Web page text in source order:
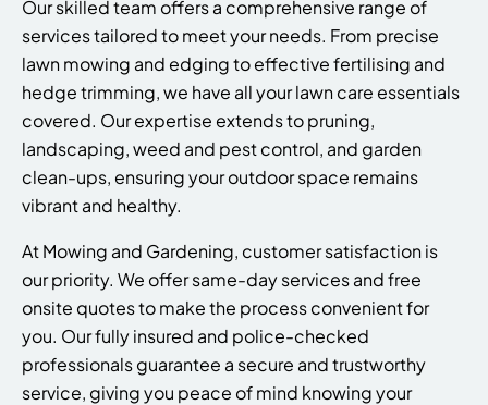
Our skilled team offers a comprehensive range of
services tailored to meet your needs. From precise
lawn mowing and edging to effective fertilising and
hedge trimming, we have all your lawn care essentials
covered. Our expertise extends to pruning,
landscaping, weed and pest control, and garden
clean-ups, ensuring your outdoor space remains
vibrant and healthy.
At Mowing and Gardening, customer satisfaction is
our priority. We offer same-day services and free
onsite quotes to make the process convenient for
you. Our fully insured and police-checked
professionals guarantee a secure and trustworthy
service, giving you peace of mind knowing your